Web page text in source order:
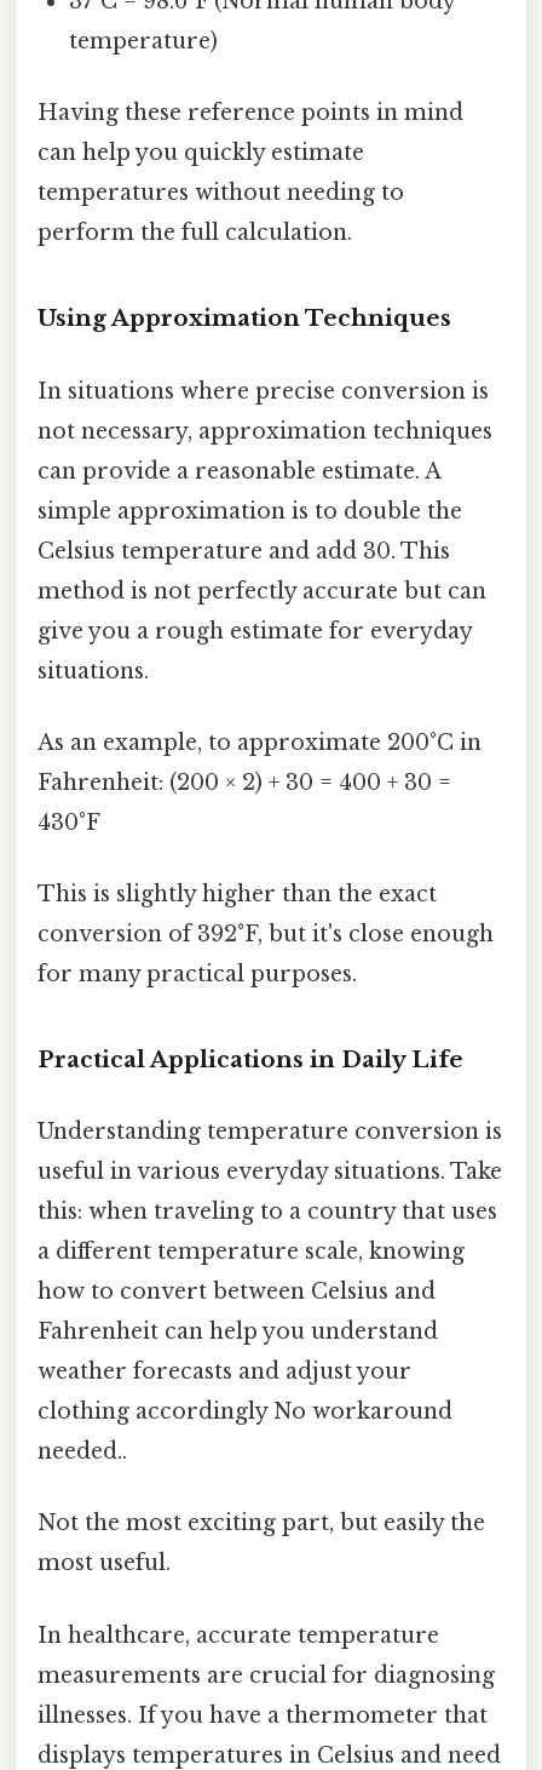
temperature)
Having these reference points in mind
can help you quickly estimate
temperatures without needing to
perform the full calculation.
Using Approximation Techniques
In situations where precise conversion is
not necessary, approximation techniques
can provide a reasonable estimate. A
simple approximation is to double the
Celsius temperature and add 30. This
method is not perfectly accurate but can
give you a rough estimate for everyday
situations.
As an example, to approximate 200°C in
Fahrenheit: (200 × 2) + 30 = 400 + 30 =
430°F
This is slightly higher than the exact
conversion of 392°F, but it's close enough
for many practical purposes.
Practical Applications in Daily Life
Understanding temperature conversion is
useful in various everyday situations. Take
this: when traveling to a country that uses
a different temperature scale, knowing
how to convert between Celsius and
Fahrenheit can help you understand
weather forecasts and adjust your
clothing accordingly No workaround
needed..
Not the most exciting part, but easily the
most useful.
In healthcare, accurate temperature
measurements are crucial for diagnosing
illnesses. If you have a thermometer that
displays temperatures in Celsius and need